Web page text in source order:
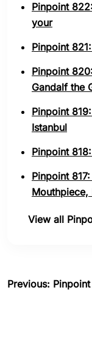
Pinpoint
your
Pinpoint
Pinpoint
Gandalf the
Pinpoint
Istanbul
Pinpoint
Pinpoint
View all
Previous: